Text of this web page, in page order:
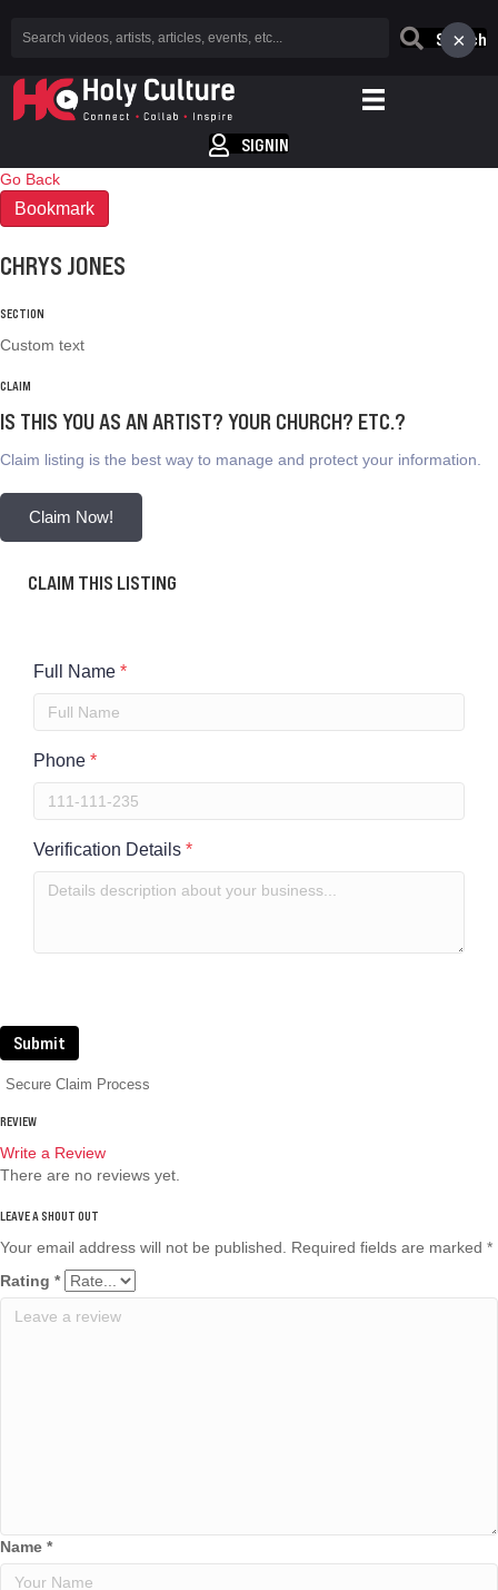
Search
SIGNIN
Go Back
Bookmark
CHRYS JONES
SECTION
Custom text
CLAIM
IS THIS YOU AS AN ARTIST? YOUR CHURCH? ETC.?
Claim listing is the best way to manage and protect your information.
Claim Now!
CLAIM THIS LISTING
×
Full Name *
Phone *
Verification Details *
Submit
Secure Claim Process
REVIEW
Write a Review
There are no reviews yet.
Your email address will not be published. Required fields are marked *
Rating *
Name *